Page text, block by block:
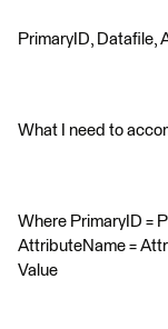
PrimaryID, Datafile,
What I need to
Where PrimaryID =
AttributeName =
Value